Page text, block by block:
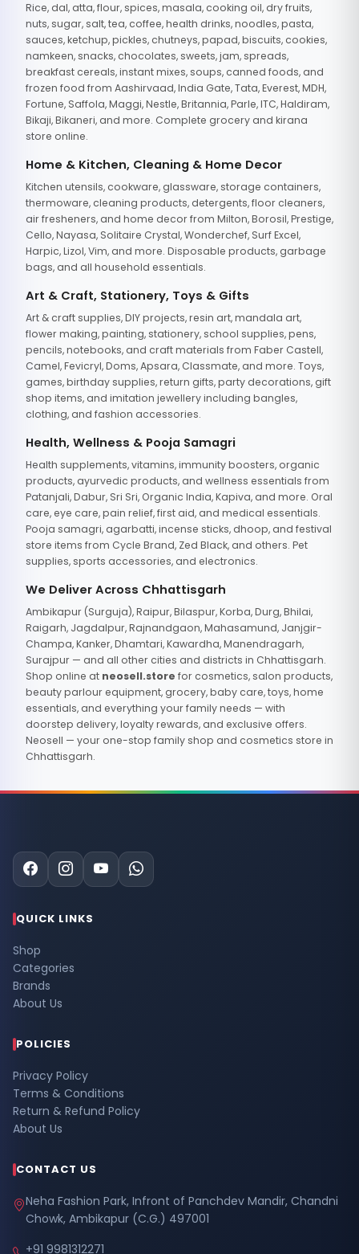
Rice, dal, atta, flour, spices, masala, cooking oil, dry fruits,
nuts, sugar, salt, tea, coffee, health drinks, noodles, pasta,
sauces, ketchup, pickles, chutneys, papad, biscuits, cookies,
namkeen, snacks, chocolates, sweets, jam, spreads,
breakfast cereals, instant mixes, soups, canned foods, and
frozen food from Aashirvaad, India Gate, Tata, Everest, MDH,
Fortune, Saffola, Maggi, Nestle, Britannia, Parle, ITC, Haldiram,
Bikaji, Bikaneri, and more. Complete grocery and kirana
store online.
Home & Kitchen, Cleaning & Home Decor
Kitchen utensils, cookware, glassware, storage containers,
thermoware, cleaning products, detergents, floor cleaners,
air fresheners, and home decor from Milton, Borosil, Prestige,
Cello, Nayasa, Solitaire Crystal, Wonderchef, Surf Excel,
Harpic, Lizol, Vim, and more. Disposable products, garbage
bags, and all household essentials.
Art & Craft, Stationery, Toys & Gifts
Art & craft supplies, DIY projects, resin art, mandala art,
flower making, painting, stationery, school supplies, pens,
pencils, notebooks, and craft materials from Faber Castell,
Camel, Fevicryl, Doms, Apsara, Classmate, and more. Toys,
games, birthday supplies, return gifts, party decorations, gift
shop items, and imitation jewellery including bangles,
clothing, and fashion accessories.
Health, Wellness & Pooja Samagri
Health supplements, vitamins, immunity boosters, organic
products, ayurvedic products, and wellness essentials from
Patanjali, Dabur, Sri Sri, Organic India, Kapiva, and more. Oral
care, eye care, pain relief, first aid, and medical essentials.
Pooja samagri, agarbatti, incense sticks, dhoop, and festival
store items from Cycle Brand, Zed Black, and others. Pet
supplies, sports accessories, and electronics.
We Deliver Across Chhattisgarh
Ambikapur (Surguja), Raipur, Bilaspur, Korba, Durg, Bhilai,
Raigarh, Jagdalpur, Rajnandgaon, Mahasamund, Janjgir-
Champa, Kanker, Dhamtari, Kawardha, Manendragarh,
Surajpur — and all other cities and districts in Chhattisgarh.
Shop online at neosell.store for cosmetics, salon products,
beauty parlour equipment, grocery, baby care, toys, home
essentials, and everything your family needs — with
doorstep delivery, loyalty rewards, and exclusive offers.
Neosell — your one-stop family shop and cosmetics store in
Chhattisgarh.
QUICK LINKS
Shop
Categories
Brands
About Us
POLICIES
Privacy Policy
Terms & Conditions
Return & Refund Policy
About Us
CONTACT US
Neha Fashion Park, Infront of Panchdev Mandir, Chandni
Chowk, Ambikapur (C.G.) 497001
+91 9981312271